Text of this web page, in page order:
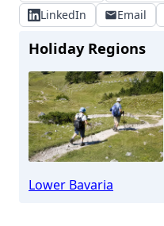
LinkedIn
Email
Holiday Regions
Lower Bavaria